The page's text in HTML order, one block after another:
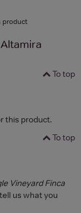
product
To top
this product.
To top
Vineyard Finca
us what you